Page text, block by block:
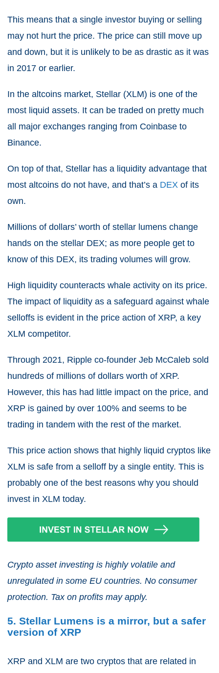
This means that a single investor buying or selling
may not hurt the price. The price can still move up
and down, but it is unlikely to be as drastic as it was
in 2017 or earlier.
In the altcoins market, Stellar (XLM) is one of the
most liquid assets. It can be traded on pretty much
all major exchanges ranging from Coinbase to
Binance.
On top of that, Stellar has a liquidity advantage that
most altcoins do not have, and that’s a DEX of its
own.
Millions of dollars’ worth of stellar lumens change
hands on the stellar DEX; as more people get to
know of this DEX, its trading volumes will grow.
High liquidity counteracts whale activity on its price.
The impact of liquidity as a safeguard against whale
selloffs is evident in the price action of XRP, a key
XLM competitor.
Through 2021, Ripple co-founder Jeb McCaleb sold
hundreds of millions of dollars worth of XRP.
However, this has had little impact on the price, and
XRP is gained by over 100% and seems to be
trading in tandem with the rest of the market.
This price action shows that highly liquid cryptos like
XLM is safe from a selloff by a single entity. This is
probably one of the best reasons why you should
invest in XLM today.
Crypto asset investing is highly volatile and
unregulated in some EU countries. No consumer
protection. Tax on profits may apply.
5. Stellar Lumens is a mirror, but a safer
version of XRP
XRP and XLM are two cryptos that are related in